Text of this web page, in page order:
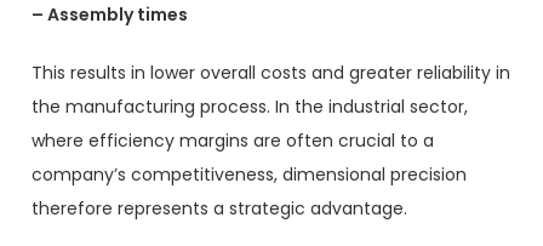
– Assembly times
This results in lower overall costs and greater reliability in
the manufacturing process. In the industrial sector,
where efficiency margins are often crucial to a
company’s competitiveness, dimensional precision
therefore represents a strategic advantage.